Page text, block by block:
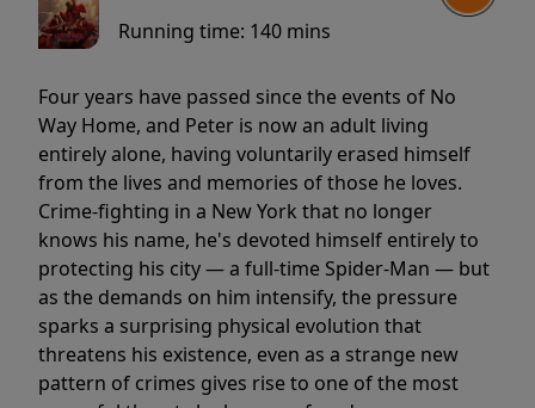
Running time: 140 mins
Four years have passed since the events of No
Way Home, and Peter is now an adult living
entirely alone, having voluntarily erased himself
from the lives and memories of those he loves.
Crime-fighting in a New York that no longer
knows his name, he's devoted himself entirely to
protecting his city — a full-time Spider-Man — but
as the demands on him intensify, the pressure
sparks a surprising physical evolution that
threatens his existence, even as a strange new
pattern of crimes gives rise to one of the most